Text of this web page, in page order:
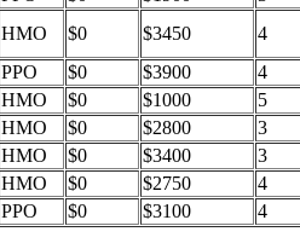
HMO $0 $3450
4
PPO $0 $3900
4
HMO $0 $1000
5
HMO $0 $2800
3
HMO $0 $3400
3
HMO $0 $2750
4
PPO $0 $3100 4